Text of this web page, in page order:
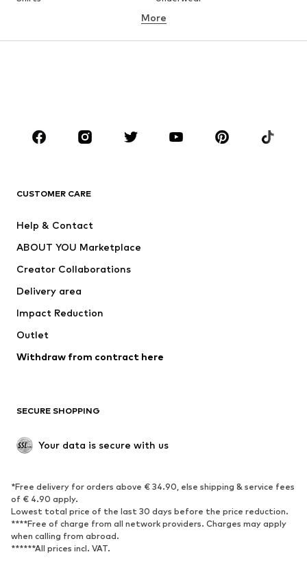
Button-up shirts
Coats
Suits & jackets
CLOTHING
Jackets
Swimwear
Occasions
Upcycling
Low shoes
Exclusive
SPORTSWEAR
Sportswear
Sports
Sports shoes
Sports bags & backpacks
Sports accessories
More
CUSTOMER CARE
Help & Contact
ABOUT YOU Marketplace
Creator Collaborations
Delivery area
Impact Reduction
Outlet
Withdraw from contract here
SECURE SHOPPING
Your data is secure with us
*Free delivery for orders above € 34.90, else shipping & service fees
of € 4.90 apply.
Lowest total price of the last 30 days before the price reduction.
****Free of charge from all network providers. Charges may apply
when calling from abroad.
******All prices incl. VAT.